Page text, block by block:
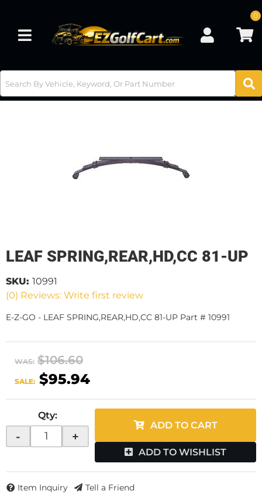
Toggle navigation
0
LEAF SPRING,REAR,HD,CC 81-UP
(0) Reviews: Write first review
SKU: 10991
E-Z-GO - LEAF SPRING,REAR,HD,CC 81-UP Part # 10991
WAS: $106.60
SALE: $95.94
Qty:
- +
ADD TO CART
ADD TO WISHLIST
Item Inquiry Tell a Friend